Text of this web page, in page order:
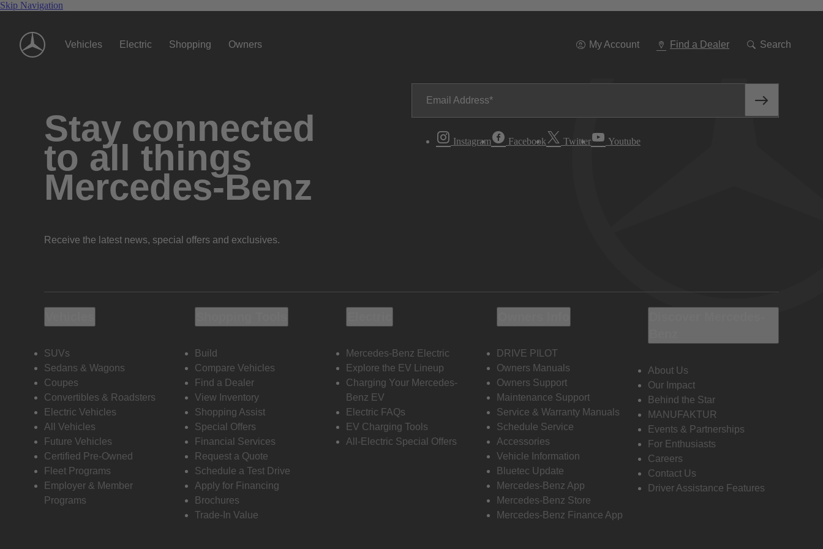
Skip Navigation
Vehicles Electric Shopping Owners My Account Find a Dealer Search
To
Stay connected
to all things
Mercedes-Benz
Receive the latest news, special offers and exclusives.
Email Address
Instagram Facebook Twitter Youtube
SUVs
Sedans & Wagons
Coupes
Convertibles & Roadsters
Electric Vehicles
All Vehicles
Future Vehicles
Certified Pre-Owned
Fleet Programs
Employer & Member
Programs
Build
Compare Vehicles
Find a Dealer
View Inventory
Shopping Assist
Special Offers
Financial Services
Request a Quote
Schedule a Test Drive
Apply for Financing
Brochures
Trade-In Value
Mercedes-Benz Electric
Explore the EV Lineup
Charging Your Mercedes-
Benz EV
Electric FAQs
EV Charging Tools
All-Electric Special Offers
DRIVE PILOT
Owners Manuals
Owners Support
Maintenance Support
Service & Warranty Manuals
Schedule Service
Accessories
Vehicle Information
Bluetec Update
Mercedes-Benz App
Mercedes-Benz Store
Mercedes-Benz Finance App
About Us
Our Impact
Behind the Star
MANUFAKTUR
Events & Partnerships
For Enthusiasts
Careers
Contact Us
Driver Assistance Features